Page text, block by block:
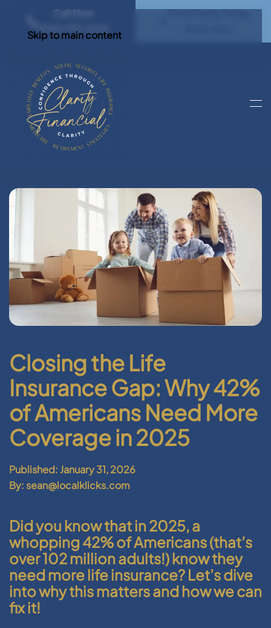
Call Now
(540) 792 4296
Find Clarity Today
Skip to main content
Closing the Life
Insurance Gap: Why 42%
of Americans Need More
Coverage in 2025
Published: January 31, 2026
By: sean@localklicks.com
Did you know that in 2025, a
whopping 42% of Americans (that’s
over 102 million adults!) know they
need more life insurance? Let’s dive
into why this matters and how we can
fix it!